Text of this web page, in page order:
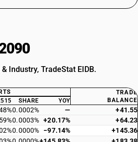
Industry, TradeStat EIDB.
TRADE
BALANCE
SHARE YOY
0.0002% —
+41.55
0.0003% +20.17%
+64.23
0.0000% −97.14%
+145.36